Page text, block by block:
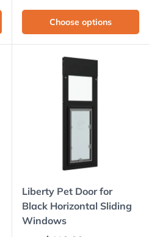
Choose options
Liberty Pet Door for
Black Horizontal Sliding
Windows